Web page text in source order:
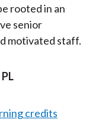
rooted in an
senior
motivated staff.
credits